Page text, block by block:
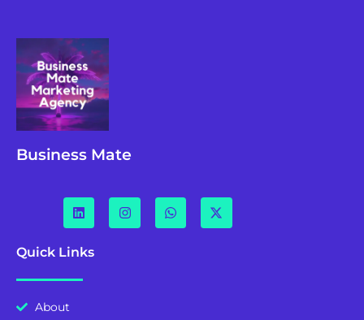
Business Mate
Quick Links
About